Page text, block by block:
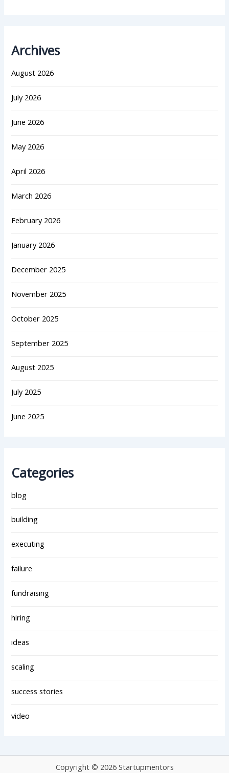
Archives
August 2026
July 2026
June 2026
May 2026
April 2026
March 2026
February 2026
January 2026
December 2025
November 2025
October 2025
September 2025
August 2025
July 2025
June 2025
Categories
blog
building
executing
failure
fundraising
hiring
ideas
scaling
success stories
video
Copyright © 2026 Startupmentors